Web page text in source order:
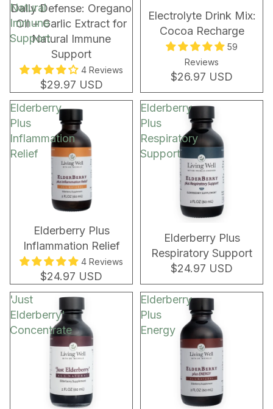
Natural
Immune
Support
New!
Daily Defense: Oregano
Oil + Garlic Extract for
Natural Immune
Support
4 Reviews
$29.97 USD
Electrolyte Drink Mix:
Cocoa Recharge
59
Reviews
$26.97 USD
Elderberry
Plus
Inflammation
Relief
Elderberry Plus
Inflammation Relief
4 Reviews
$24.97 USD
Elderberry
Plus
Respiratory
Support
Elderberry Plus
Respiratory Support
$24.97 USD
'Just
Elderberry'
Concentrate
Elderberry
Plus
Energy